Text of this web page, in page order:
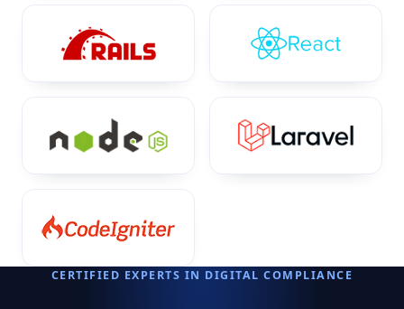
CERTIFIED EXPERTS IN DIGITAL COMPLIANCE